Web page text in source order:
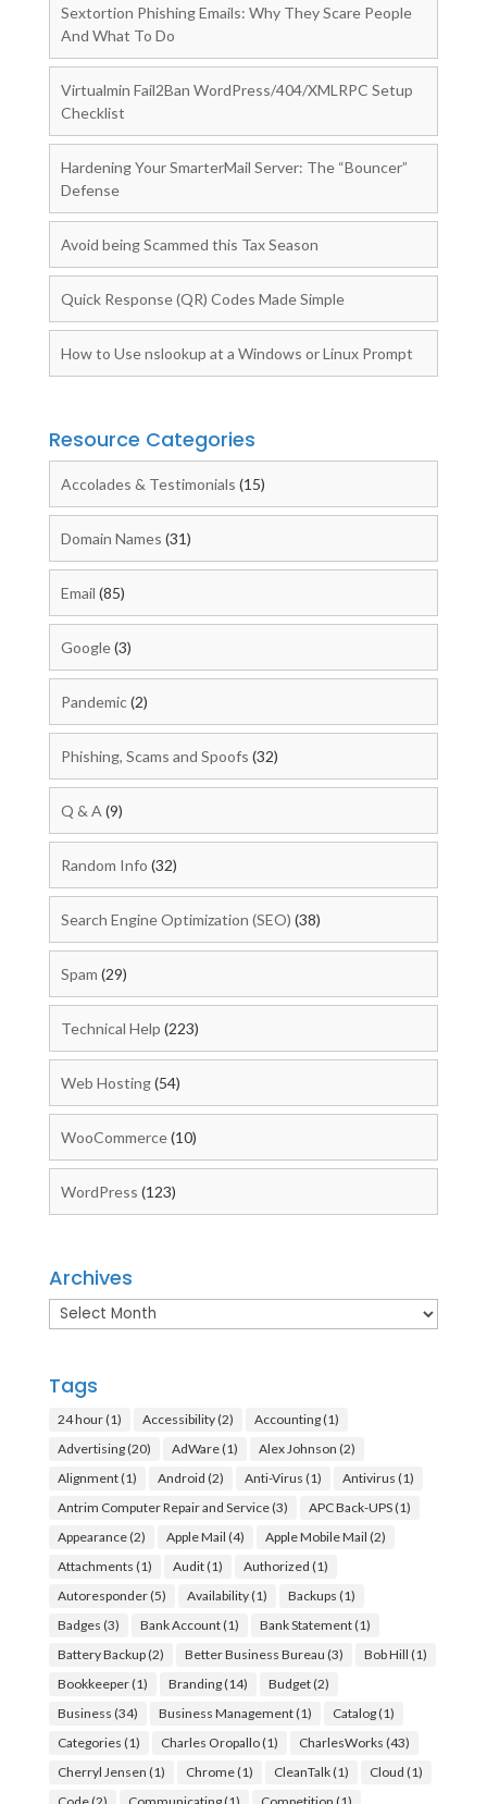
Sextortion Phishing Emails: Why They Scare People
And What To Do
Virtualmin Fail2Ban WordPress/404/XMLRPC Setup
Checklist
Hardening Your SmarterMail Server: The “Bouncer”
Defense
Avoid being Scammed this Tax Season
Quick Response (QR) Codes Made Simple
How to Use nslookup at a Windows or Linux Prompt
Resource Categories
Accolades & Testimonials (15)
Domain Names (31)
Email (85)
Google(3)
Pandemic(2)
Phishing, Scams and Spoofs (32)
Q & A (9)
Random Info (32)
Search Engine Optimization (SEO) (38)
Spam (29)
Technical Help (223)
Web Hosting(54)
WooCommerce(10)
WordPress (123)
Archives
Archives
Tags
24 hour(1) Accessibility(2) Accounting(1)
Advertising(20) AdWare(1) Alex Johnson (2)
Alignment(1) Android (2) Anti-Virus (1) Antivirus (1)
Antrim Computer Repair and Service(3) APC Back-UPS(1)
Appearance(2) Apple Mail (4) Apple Mobile Mail (2)
Attachments (1) Audit(1) Authorized (1)
Autoresponder(5) Availability(1) Backups (1)
Badges (3) Bank Account(1) Bank Statement(1)
Battery Backup(2) Better Business Bureau (3) Bob Hill (1)
Bookkeeper(1) Branding(14) Budget(2)
Business (34) Business Management(1) Catalog(1)
Categories (1) Charles Oropallo(1) CharlesWorks (43)
Cherryl Jensen (1) Chrome(1) CleanTalk(1) Cloud (1)